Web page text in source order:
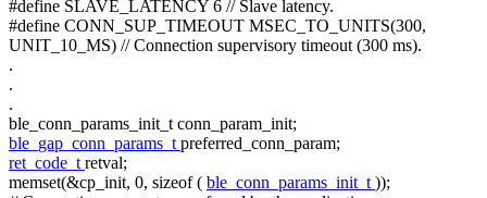
#define SLAVE_LATENCY 6 // Slave latency.
#define CONN_SUP_TIMEOUT MSEC_TO_UNITS(300,
UNIT_10_MS) // Connection supervisory timeout (300 ms).
.
.
.
ble_conn_params_init_t conn_param_init;
ble_gap_conn_params_tpreferred_conn_param;
ret_code_tretval;
memset(&cp_init, 0, sizeof( ble_conn_params_init_t));